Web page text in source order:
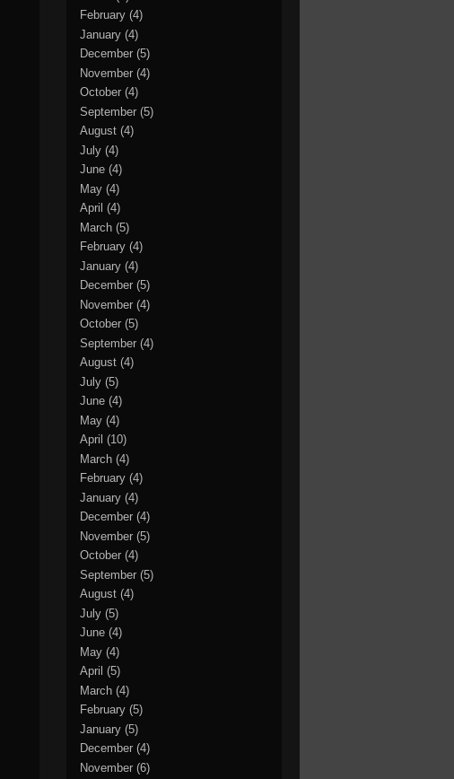
February (4)
January (4)
December (5)
November (4)
October (4)
September (5)
August (4)
July (4)
June (4)
May (4)
April (4)
March (5)
February (4)
January (4)
December (5)
November (4)
October (5)
September (4)
August (4)
July (5)
June (4)
May (4)
April (10)
March (4)
February (4)
January (4)
December (4)
November (5)
October (4)
September (5)
August (4)
July (5)
June (4)
May (4)
April (5)
March (4)
February (5)
January (5)
December (4)
November (6)